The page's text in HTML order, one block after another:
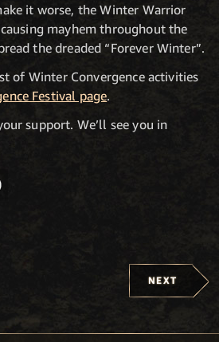
it worse, the Winter Warrior
mayhem throughout the
the dreaded “Forever Winter”.
of Winter Convergence activities
Festival page.
support. We’ll see you in
NEXT